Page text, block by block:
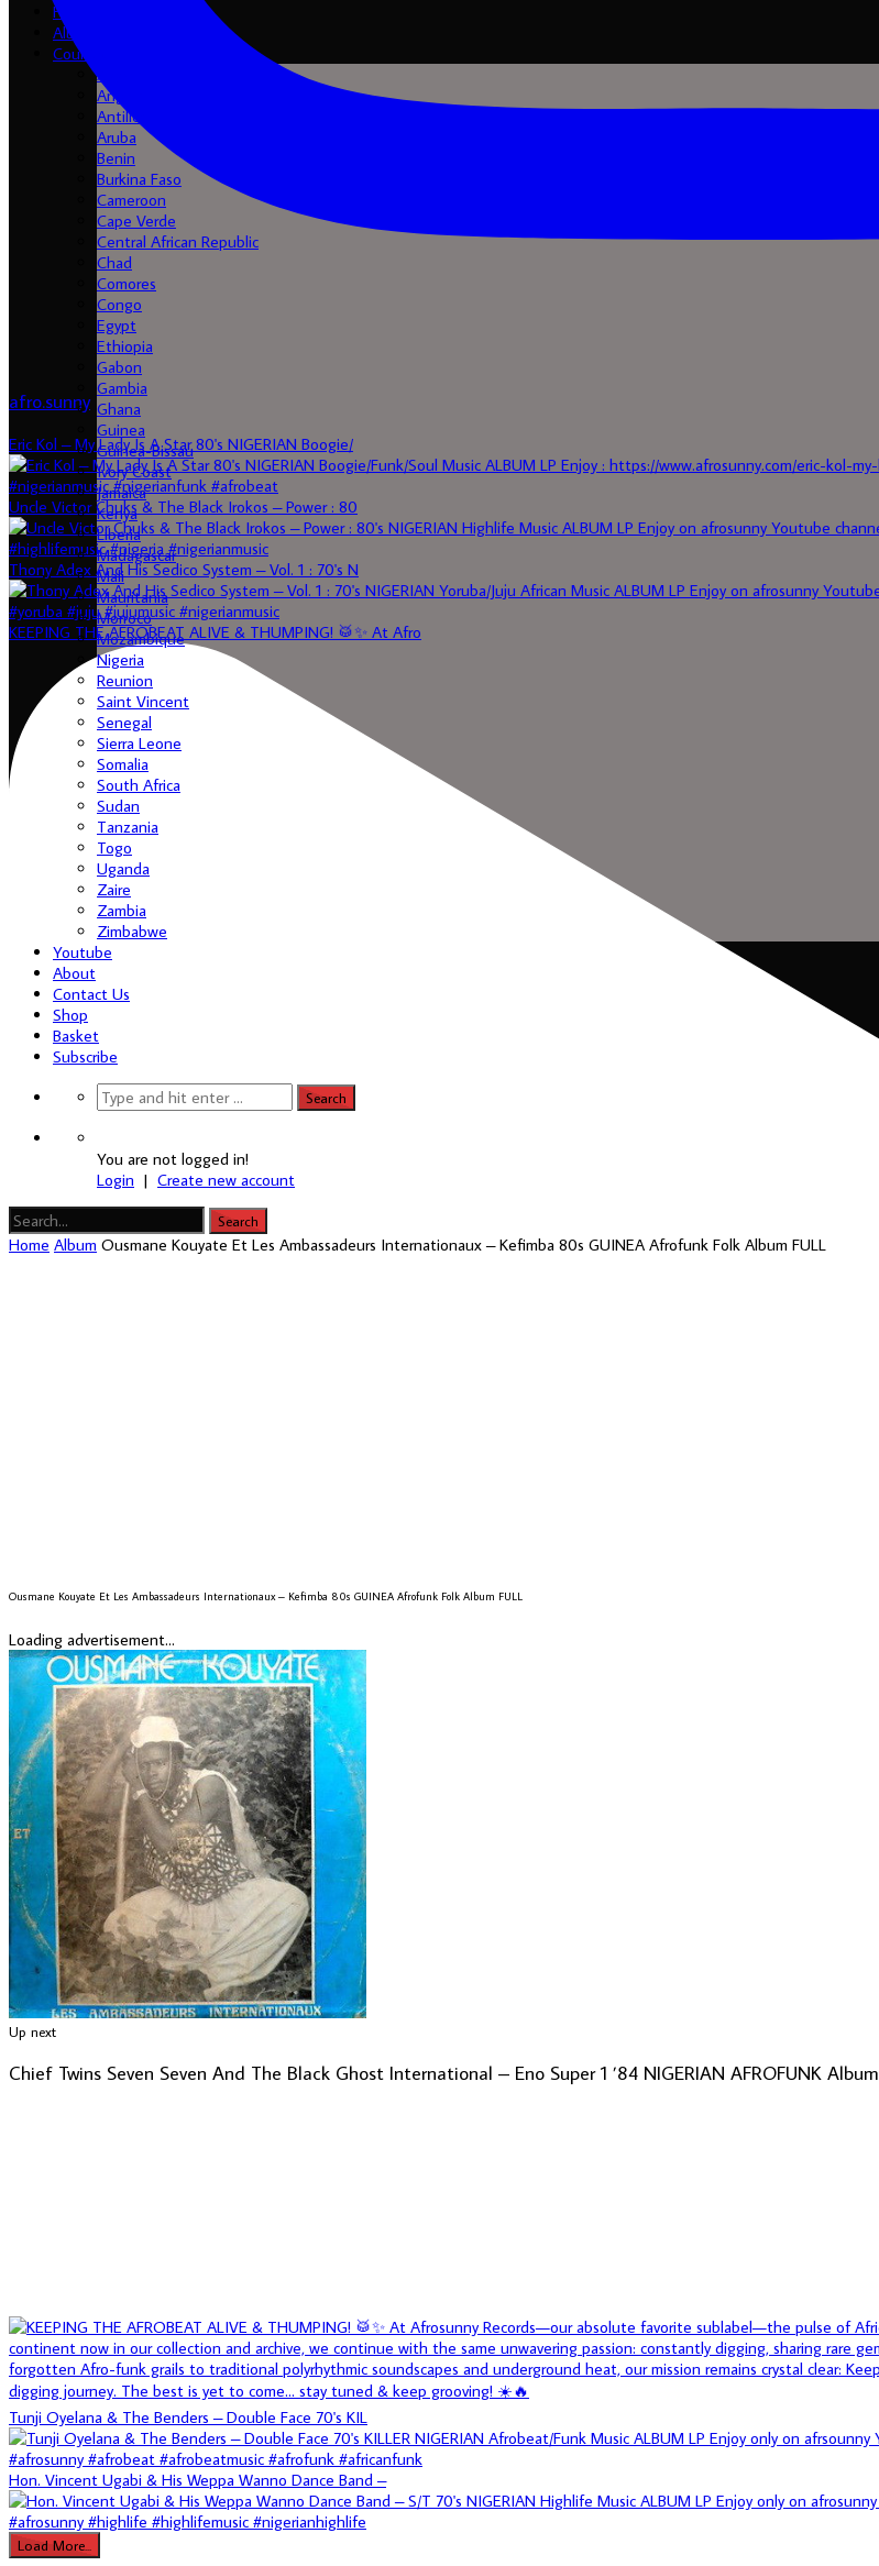
afro.sunny
Eric Kol – My Lady Is A Star 80's NIGERIAN Boogie/
Uncle Victor Chuks & The Black Irokos – Power : 80
Thony Adex And His Sedico System – Vol. 1 : 70's N
KEEPING THE AFROBEAT ALIVE & THUMPING! 🥁✨ At Afro
Tunji Oyelana & The Benders – Double Face 70's KIL
Hon. Vincent Ugabi & His Weppa Wanno Dance Band –
Load More...
Home
Albums
Country
Algeria
Angola
Antilles
Aruba
Benin
Burkina Faso
Cameroon
Cape Verde
Central African Republic
Chad
Comores
Congo
Egypt
Ethiopia
Gabon
Gambia
Ghana
Guinea
Guinea-Bissau
Ivory Coast
Jamaica
Kenya
Liberia
Madagascar
Mali
Mauritania
Morroco
Mozambique
Nigeria
Reunion
Saint Vincent
Senegal
Sierra Leone
Somalia
South Africa
Sudan
Tanzania
Togo
Uganda
Zaire
Zambia
Zimbabwe
Youtube
About
Contact Us
Shop
Basket
Subscribe
You are not logged in!
Login | Create new account
Home Album Ousmane Kouyate Et Les Ambassadeurs Internationaux – Kefimba 80s GUINEA Afrofunk Folk Album FULL
Ousmane Kouyate Et Les Ambassadeurs Internationaux – Kefimba 80s GUINEA Afrofunk Folk Album FULL
Loading advertisement...
Up next
Chief Twins Seven Seven And The Black Ghost International – Eno Super 1 ’84 NIGERIAN AFROFUNK Album